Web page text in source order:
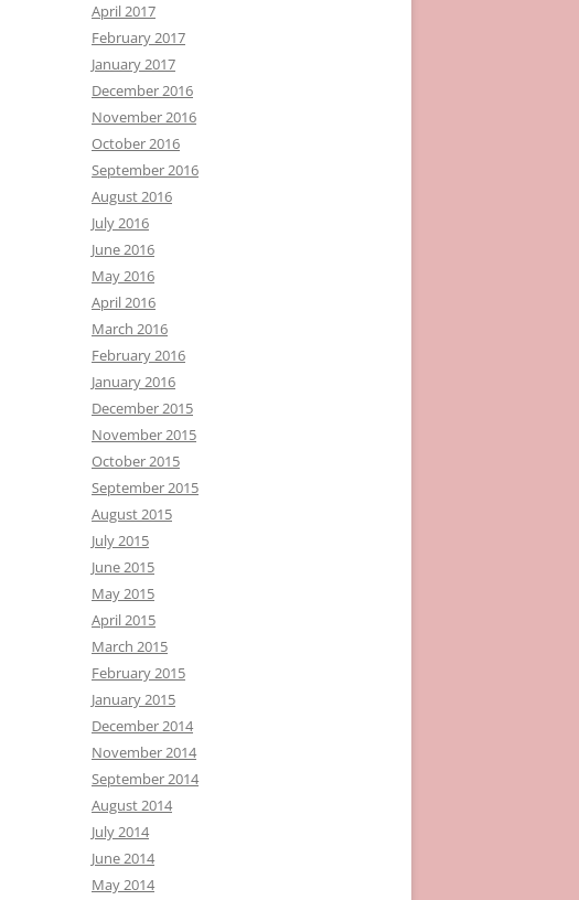
April 2017
February 2017
January 2017
December 2016
November 2016
October 2016
September 2016
August 2016
July 2016
June 2016
May 2016
April 2016
March 2016
February 2016
January 2016
December 2015
November 2015
October 2015
September 2015
August 2015
July 2015
June 2015
May 2015
April 2015
March 2015
February 2015
January 2015
December 2014
November 2014
September 2014
August 2014
July 2014
June 2014
May 2014